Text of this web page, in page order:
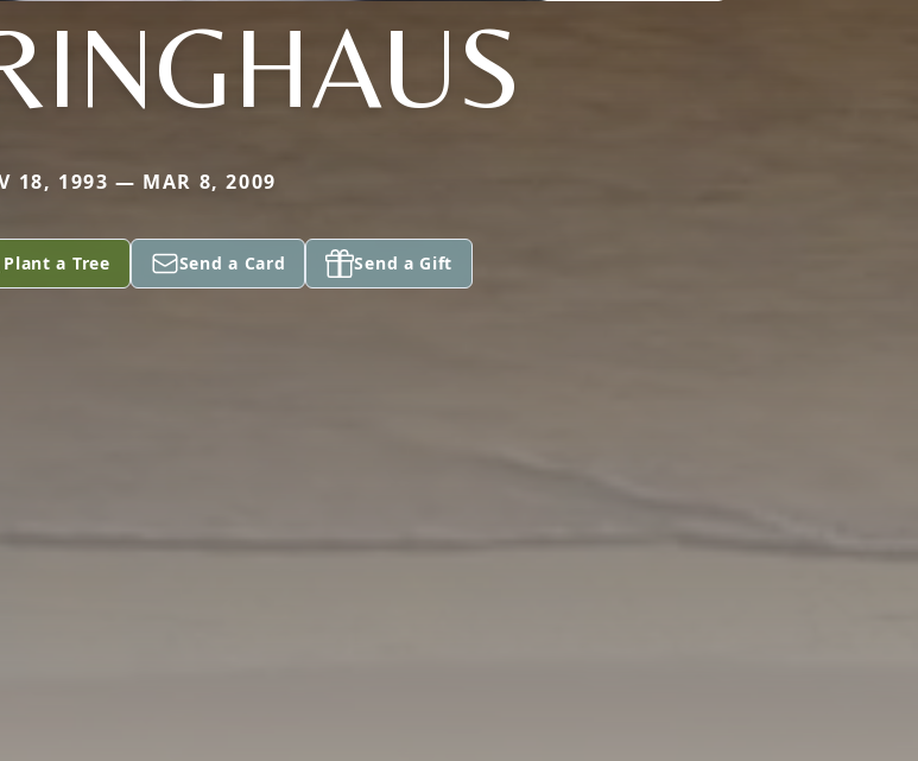
18, 1993 — MAR 8, 2009
Plant a Tree Send a Card Send a Gift